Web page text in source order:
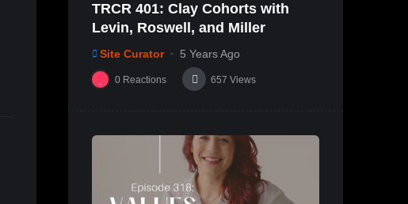
TRCR 401: Clay Cohorts with
Levin, Roswell, and Miller
Site Curator 5 Years Ago
0 Reactions 657 Views